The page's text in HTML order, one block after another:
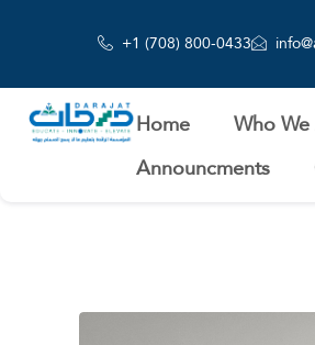
+1 (708) 800-0433
Home Who
Announcments